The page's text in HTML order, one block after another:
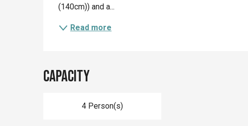
(140cm)) and a...
Read more
Capacity
4 Person(s)